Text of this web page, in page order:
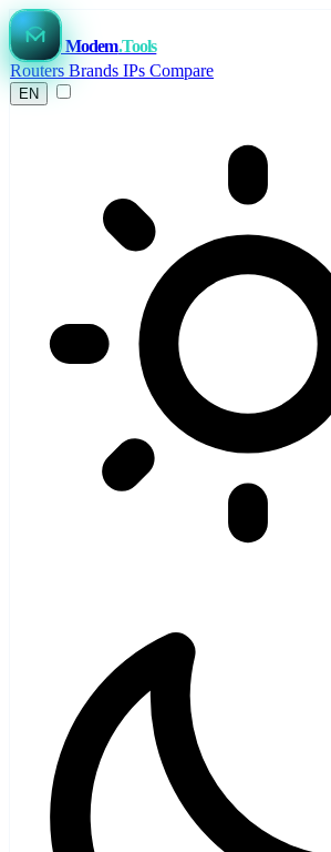
Modem.Tools
Routers Brands IPs Compare
EN